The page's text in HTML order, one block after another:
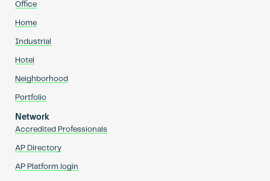
Office
Home
Industrial
Hotel
Neighborhood
Portfolio
Network
Accredited Professionals
AP Directory
AP Platform login